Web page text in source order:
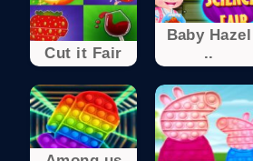
Cut it Fair
Baby Hazel
..